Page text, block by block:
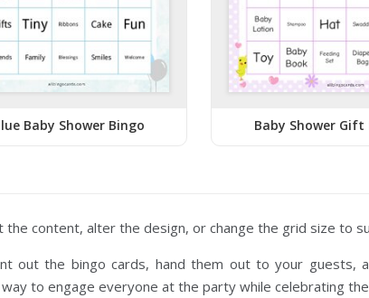
Baby Shower Bingo Baby Shower Gift
the content, alter the design, or change the grid size to
out the bingo cards, hand them out to your guests,
to engage everyone at the party while celebrating